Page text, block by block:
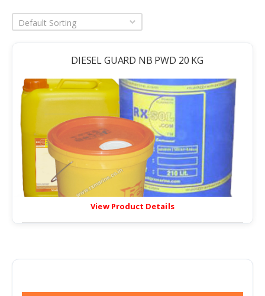
Default Sorting
DIESEL GUARD NB PWD 20 KG
View Product Details